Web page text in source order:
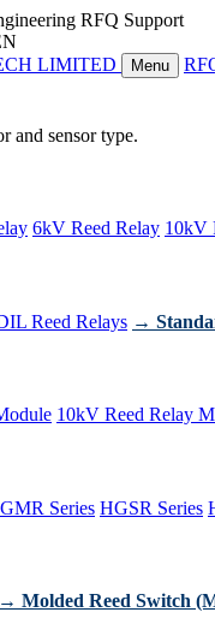
RFQ Support
LIMITED Menu
and sensor type.
6kV Reed Relay 10kV
Reed Relays →
10kV Reed Relay
Series HGSR Series
→ Molded Reed Switch